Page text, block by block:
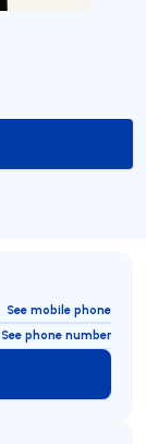
See mobile phone
See phone number